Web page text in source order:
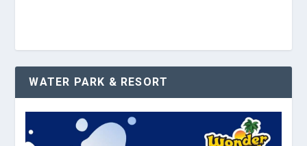
WATER PARK & RESORT